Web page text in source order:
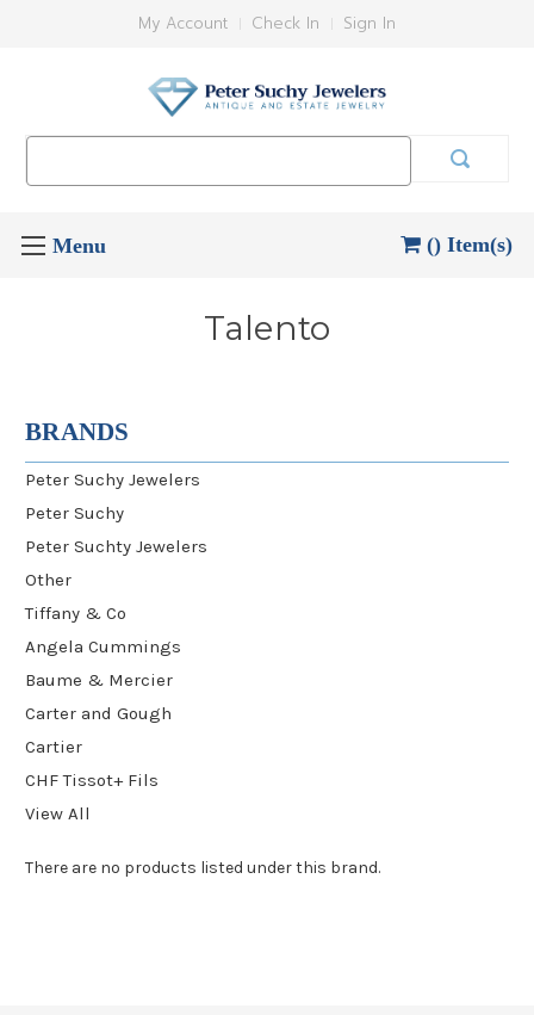
My Account Check In Sign In
() Item(s)
Talento
BRANDS
Peter Suchy Jewelers
Peter Suchy
Peter Suchty Jewelers
Other
Tiffany & Co
Angela Cummings
Baume & Mercier
Carter and Gough
Cartier
CHF Tissot+ Fils
View All
There are no products listed under this brand.